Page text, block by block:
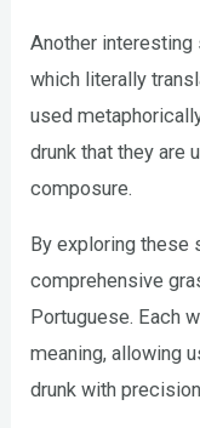
Another interesting
which literally
used
drunk that they are
composure.
By exploring these
comprehensive
Portuguese. Each
meaning, allowing
drunk with